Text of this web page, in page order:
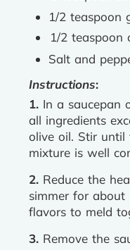
1/2 teaspoon
1/2 teaspoon
Salt and
Instructions:
1. In a saucepan
all ingredients
olive oil. Stir until
mixture is well
2. Reduce the
simmer for
flavors to meld
3. Remove the